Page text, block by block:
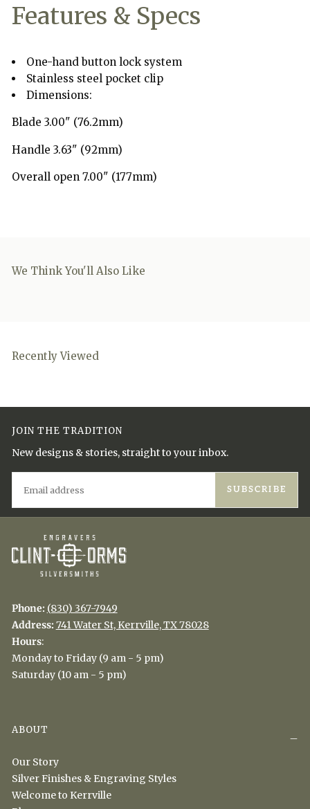
Features & Specs
One-hand button lock system
Stainless steel pocket clip
Dimensions:
Blade 3.00" (76.2mm)
Handle 3.63" (92mm)
Overall open 7.00" (177mm)
We Think You'll Also Like
Recently Viewed
JOIN THE TRADITION
New designs & stories, straight to your inbox.
SUBSCRIBE
Phone: (830) 367-7949
Address: 741 Water St, Kerrville, TX 78028
Hours:
Monday to Friday (9 am - 5 pm)
Saturday (10 am - 5 pm)
ABOUT
Our Story
Silver Finishes & Engraving Styles
Welcome to Kerrville